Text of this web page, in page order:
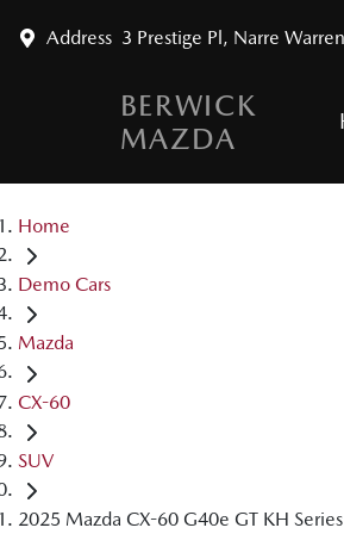
Address 3 Prestige Pl, Narre Warren
BERWICK
MAZDA
Home
Demo Cars
Mazda
CX-60
SUV
2025 Mazda CX-60 G40e GT KH Series